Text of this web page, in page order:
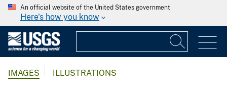
An official website of the United States government
Here's how you know
IMAGES ILLUSTRATIONS